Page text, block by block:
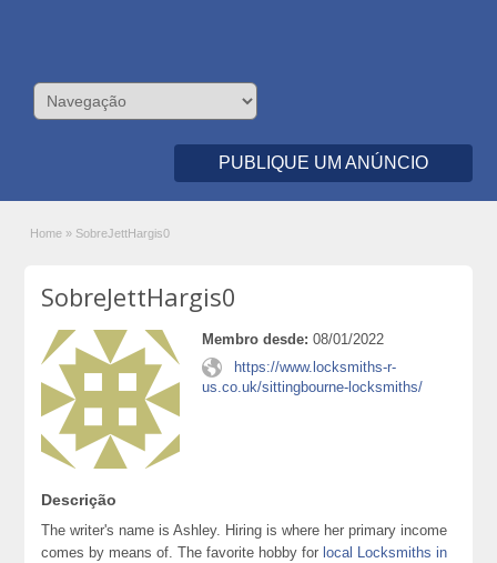
PUBLIQUE UM ANÚNCIO
Home » SobreJettHargis0
SobreJettHargis0
Membro desde: 08/01/2022
https://www.locksmiths-r-
us.co.uk/sittingbourne-locksmiths/
Descrição
The writer's name is Ashley. Hiring is where her primary income
comes by means of. The favorite hobby for local Locksmiths in